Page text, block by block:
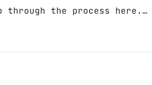
the process here.…